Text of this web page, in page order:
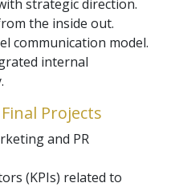
strategic direction.
the inside out.
communication model.
internal
Projects
and PR
(KPIs) related to